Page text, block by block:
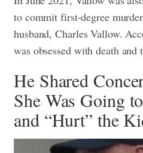
to commit first-degree
husband, Charles Vallow.
was obsessed with death and
He Shared
She Was Going
and “Hurt” the